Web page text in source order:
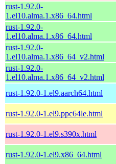
rust-1.92.0-
1.el10.alma.1.x86_64.html
rust-1.92.0-
1.el10.alma.1.x86_64.html
rust-1.92.0-
1.el10.alma.1.x86_64_v2.html
rust-1.92.0-
1.el10.alma.1.x86_64_v2.html
rust-1.92.0-1.el9.aarch64.html
rust-1.92.0-1.el9.ppc64le.html
rust-1.92.0-1.el9.s390x.html
rust-1.92.0-1.el9.x86_64.html